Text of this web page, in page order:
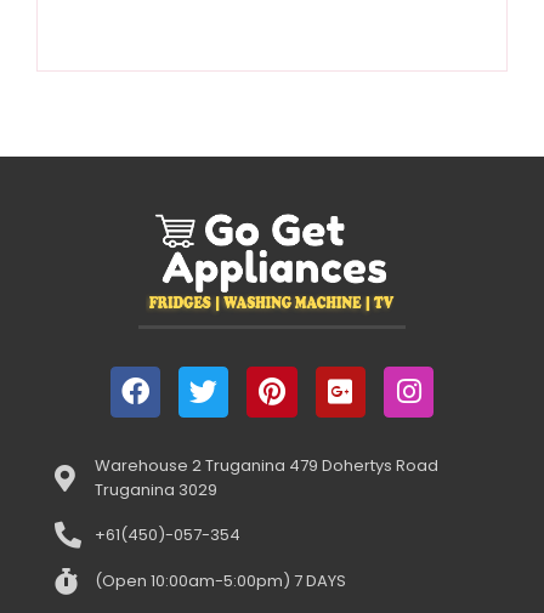
Warehouse 2 Truganina 479 Dohertys Road
Truganina 3029
+61(450)-057-354
(Open 10:00am-5:00pm) 7 DAYS